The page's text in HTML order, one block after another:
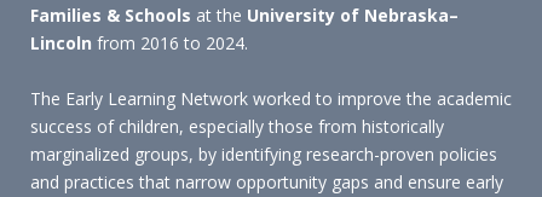
Families & Schools at the University of Nebraska–
Lincoln from 2016 to 2024.
The Early Learning Network worked to improve the academic
success of children, especially those from historically
marginalized groups, by identifying research-proven policies
and practices that narrow opportunity gaps and ensure early